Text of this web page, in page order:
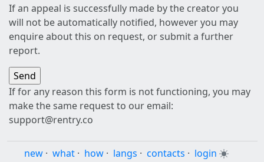
If an appeal is successfully made by the creator you
will not be automatically notified, however you may
enquire about this on request, or submit a further
report.
If for any reason this form is not functioning, you may
make the same request to our email:
support@rentry.co
new · what · how · langs · contacts · login